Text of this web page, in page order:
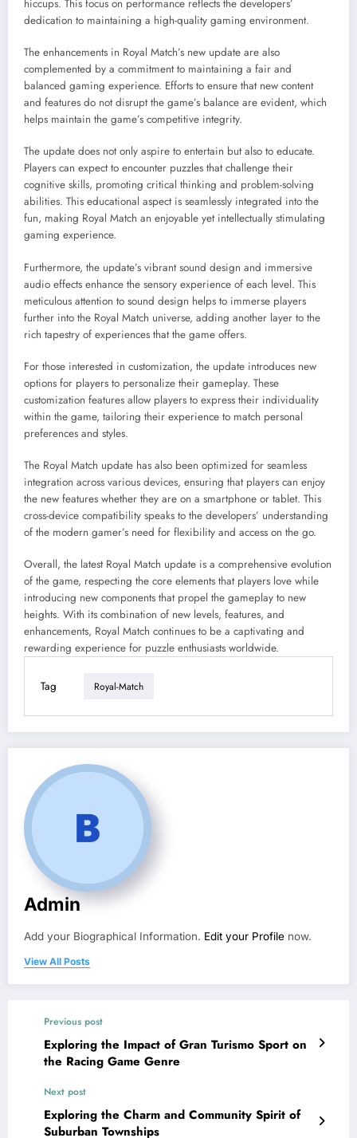
hiccups. This focus on performance reflects the developers’
dedication to maintaining a high-quality gaming environment.
The enhancements in Royal Match’s new update are also
complemented by a commitment to maintaining a fair and
balanced gaming experience. Efforts to ensure that new content
and features do not disrupt the game’s balance are evident, which
helps maintain the game’s competitive integrity.
The update does not only aspire to entertain but also to educate.
Players can expect to encounter puzzles that challenge their
cognitive skills, promoting critical thinking and problem-solving
abilities. This educational aspect is seamlessly integrated into the
fun, making Royal Match an enjoyable yet intellectually stimulating
gaming experience.
Furthermore, the update’s vibrant sound design and immersive
audio effects enhance the sensory experience of each level. This
meticulous attention to sound design helps to immerse players
further into the Royal Match universe, adding another layer to the
rich tapestry of experiences that the game offers.
For those interested in customization, the update introduces new
options for players to personalize their gameplay. These
customization features allow players to express their individuality
within the game, tailoring their experience to match personal
preferences and styles.
The Royal Match update has also been optimized for seamless
integration across various devices, ensuring that players can enjoy
the new features whether they are on a smartphone or tablet. This
cross-device compatibility speaks to the developers’ understanding
of the modern gamer’s need for flexibility and access on the go.
Overall, the latest Royal Match update is a comprehensive evolution
of the game, respecting the core elements that players love while
introducing new components that propel the gameplay to new
heights. With its combination of new levels, features, and
enhancements, Royal Match continues to be a captivating and
rewarding experience for puzzle enthusiasts worldwide.
Tag Royal-Match
Admin
Add your Biographical Information. Edit your Profile now.
View All Posts
Previous post
Exploring the Impact of Gran Turismo Sport on
the Racing Game Genre
Next post
Exploring the Charm and Community Spirit of
Suburban Townships